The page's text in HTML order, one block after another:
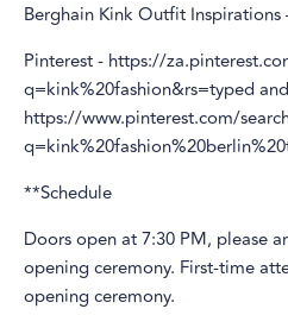
Berghain Kink Outfit Inspirations
Pinterest - https://
q=kink%20fashion&rs=typed and
https://www.pinterest.com/
**Schedule
Doors open at 7:30 PM, please
opening ceremony. First-time
opening ceremony.